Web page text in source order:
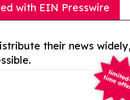
with EIN Presswire
their news